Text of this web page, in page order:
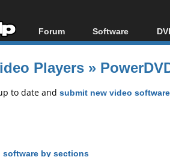
Forum
Forum Index
Today's Posts
Software
All software
Popular tools
Players »
to date and submit new video
software by sections